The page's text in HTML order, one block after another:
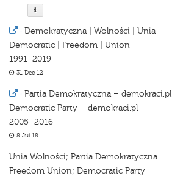
· Demokratyczna | Wolności | Unia
Democratic | Freedom | Union
1991–2019
31 Dec 12
· Partia Demokratyczna – demokraci.pl
Democratic Party – demokraci.pl
2005–2016
8 Jul 18
Unia Wolności; Partia Demokratyczna
Freedom Union; Democratic Party